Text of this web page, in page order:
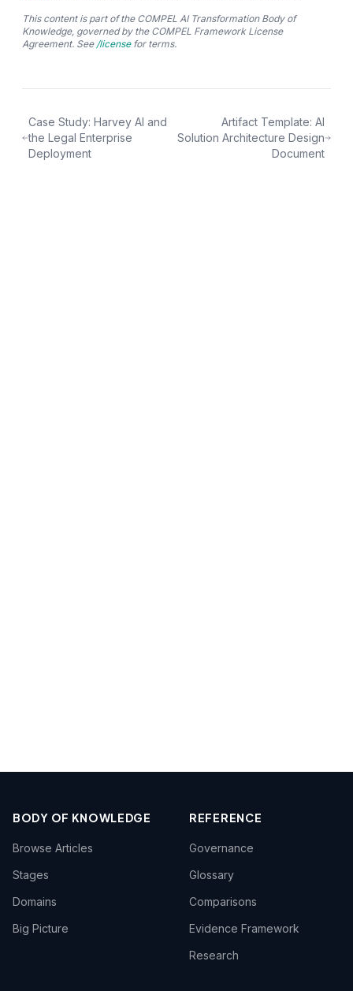
This content is part of the COMPEL AI Transformation Body of
Knowledge, governed by the COMPEL Framework License
Agreement. See /licensefor terms.
Case Study: Harvey AI and
the Legal Enterprise
Deployment
Artifact Template: AI
Solution Architecture Design
Document
BODY OF KNOWLEDGE
Browse Articles
Stages
Domains
Big Picture
REFERENCE
Governance
Glossary
Comparisons
Evidence Framework
Research